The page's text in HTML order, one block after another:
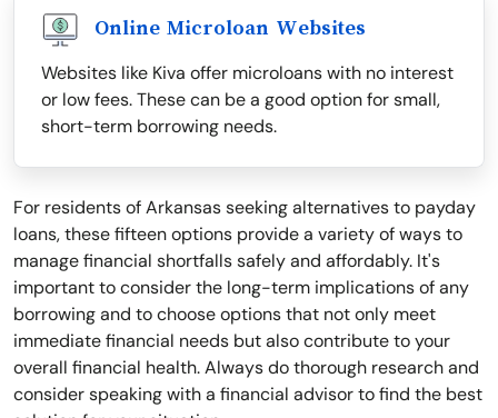
Online Microloan Websites
Websites like Kiva offer microloans with no interest
or low fees. These can be a good option for small,
short-term borrowing needs.
For residents of Arkansas seeking alternatives to payday
loans, these fifteen options provide a variety of ways to
manage financial shortfalls safely and affordably. It's
important to consider the long-term implications of any
borrowing and to choose options that not only meet
immediate financial needs but also contribute to your
overall financial health. Always do thorough research and
consider speaking with a financial advisor to find the best